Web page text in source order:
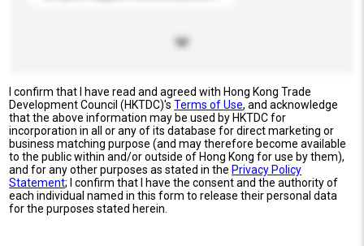
I confirm that I have read and agreed with Hong Kong Trade
Development Council (HKTDC)'sTerms of Use, and acknowledge
that the above information may be used by HKTDC for
incorporation in all or any of its database for direct marketing or
business matching purpose (and may therefore become available
to the public within and/or outside of Hong Kong for use by them),
and for any other purposes as stated in the Privacy Policy
Statement; I confirm that I have the consent and the authority of
each individual named in this form to release their personal data
for the purposes stated herein.